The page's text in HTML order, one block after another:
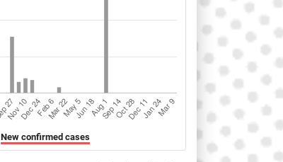
New confirmed cases